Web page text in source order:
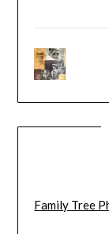
Family Tree